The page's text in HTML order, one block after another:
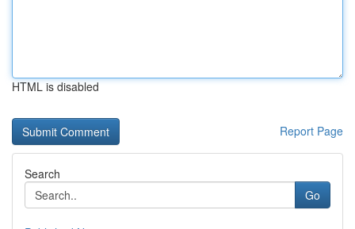
HTML is disabled
Report Page
Search
Go